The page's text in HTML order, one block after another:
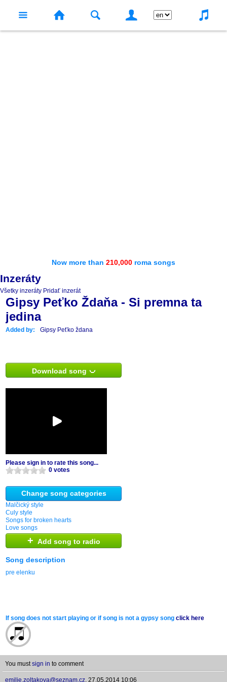
Now more than 210,000 roma songs
Inzeráty
Všetky inzeráty Pridať inzerát
Gipsy Peťko Ždaňa - Si premna ta
jedina
Added by: Gipsy Peťko ždana
Download song
Please sign in to rate this song...
0 votes
Change song categories
Malčický style
Culy style
Songs for broken hearts
Love songs
+ Add song to radio
Song description
pre elenku
If song does not start playing or if song is not a gypsy song click here
You mustsign in to comment
emilie.zoltakova@seznam.cz, 27.05.2014 10:06